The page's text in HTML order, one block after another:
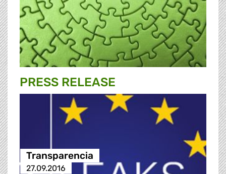
PRESS RELEASE
Transparencia
27.09.2016